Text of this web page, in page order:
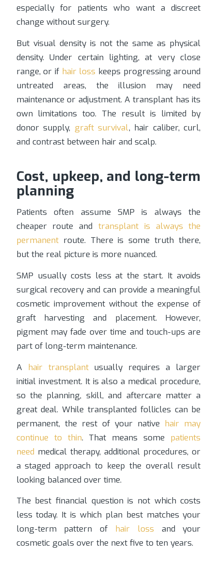
especially for patients who want a discreet
change without surgery.
But visual density is not the same as physical
density. Under certain lighting, at very close
range, or if hair loss keeps progressing around
untreated areas, the illusion may need
maintenance or adjustment. A transplant has its
own limitations too. The result is limited by
donor supply, graft survival, hair caliber, curl,
and contrast between hair and scalp.
Cost, upkeep, and long-term
planning
Patients often assume SMP is always the
cheaper route and transplant is always the
permanentroute. There is some truth there,
but the real picture is more nuanced.
SMP usually costs less at the start. It avoids
surgical recovery and can provide a meaningful
cosmetic improvement without the expense of
graft harvesting and placement. However,
pigment may fade over time and touch-ups are
part of long-term maintenance.
A hair transplantusually requires a larger
initial investment. It is also a medical procedure,
so the planning, skill, and aftercare matter a
great deal. While transplanted follicles can be
permanent, the rest of your native hair may
continue to thin. That means some patients
need medical therapy, additional procedures, or
a staged approach to keep the overall result
looking balanced over time.
The best financial question is not which costs
less today. It is which plan best matches your
long-term pattern of hair loss and your
cosmetic goals over the next five to ten years.